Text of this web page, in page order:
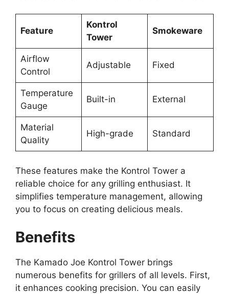
Feature
Kontrol
Tower
Smokeware
Airflow
Control
Adjustable Fixed
Temperature
Gauge
Built-in External
Material
Quality
High-grade Standard
These features make the Kontrol Tower a
reliable choice for any grilling enthusiast. It
simplifies temperature management, allowing
you to focus on creating delicious meals.
Benefits
The Kamado Joe Kontrol Tower brings
numerous benefits for grillers of all levels. First,
it enhances cooking precision. You can easily